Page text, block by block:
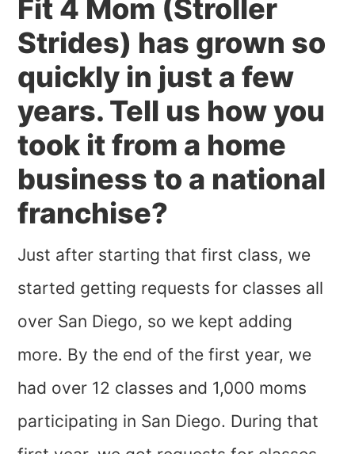
Fit 4 Mom (Stroller
Strides) has grown so
quickly in just a few
years. Tell us how you
took it from a home
business to a national
franchise?
Just after starting that first class, we
started getting requests for classes all
over San Diego, so we kept adding
more. By the end of the first year, we
had over 12 classes and 1,000 moms
participating in San Diego. During that